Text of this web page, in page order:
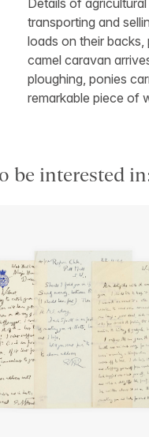
Details of
transporting and
loads on their
camel caravan
ploughing, ponies
remarkable piece of
be interested